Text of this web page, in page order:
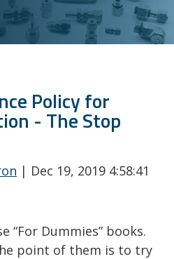
Policy for
- The Stop
| Dec 19, 2019 4:58:41
“For Dummies” books.
point of them is to try